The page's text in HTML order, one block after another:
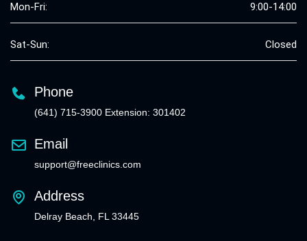
Mon-Fri: 9:00-14:00
Sat-Sun: Closed
Phone
(641) 715-3900 Extension: 301402
Email
support@freeclinics.com
Address
Delray Beach, FL 33445